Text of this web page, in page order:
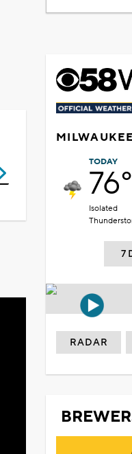
TODAY
76°
Isolated
7
RADAR